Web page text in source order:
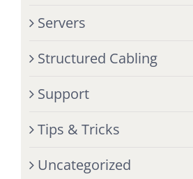
Servers
Structured Cabling
Support
Tips & Tricks
Uncategorized